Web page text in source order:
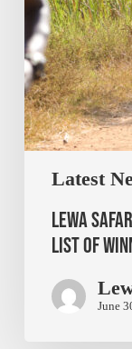
Latest
Lewa
List of
June